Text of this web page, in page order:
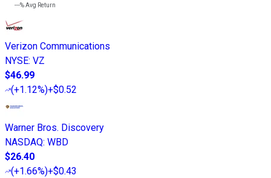
---%Avg Return
Verizon Communications
NYSE: VZ
$46.99
(+1.12%)+$0.52
Warner Bros. Discovery
NASDAQ: WBD
$26.40
(+1.66%)+$0.43